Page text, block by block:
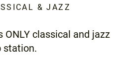
& JAZZ
ONLY classical and jazz
station.